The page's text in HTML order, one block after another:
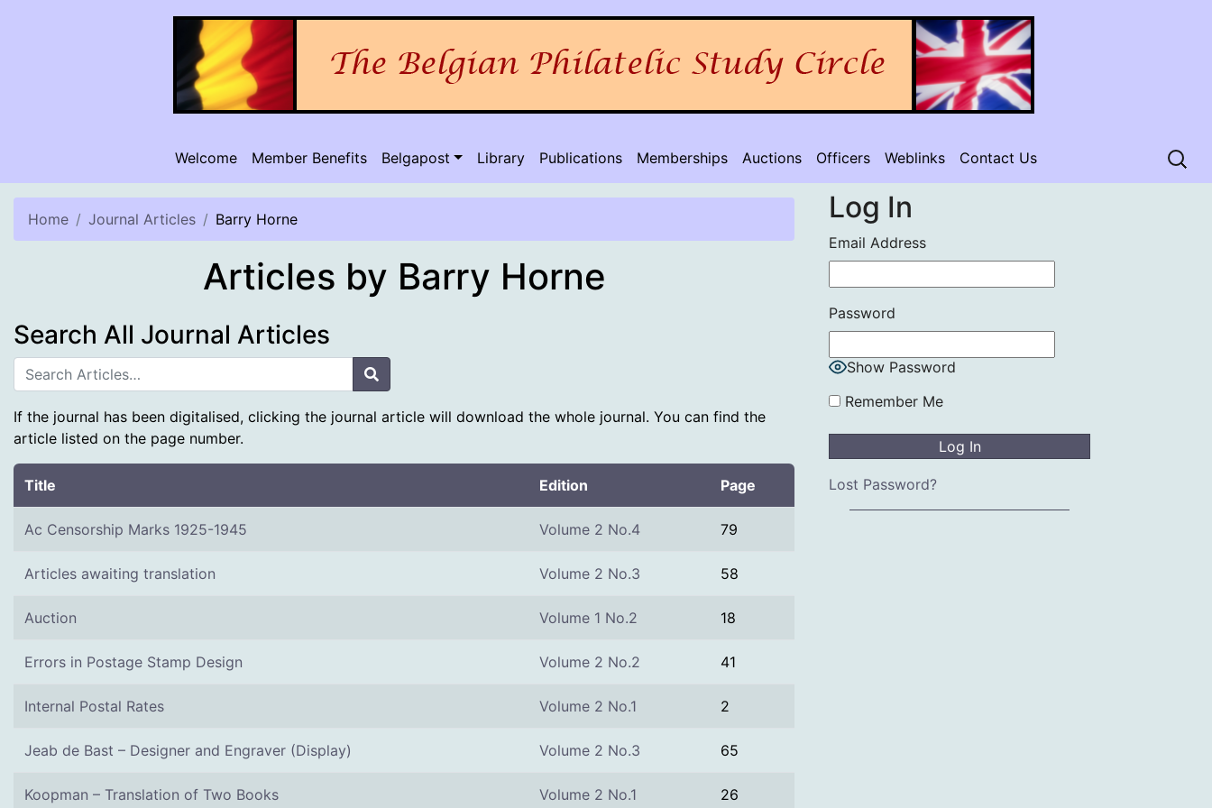
Welcome Member Benefits Belgapost Library Publications Memberships Auctions Officers Weblinks Contact Us
Home Journal Articles Barry Horne
Articles by Barry Horne
Search All Journal Articles
If the journal has been digitalised, clicking the journal article will download the whole journal. You can find the
article listed on the page number.
Title Edition Page
Ac Censorship Marks 1925-1945 Volume 2 No.4 79
Articles awaiting translation Volume 2 No.3 58
Auction Volume 1 No.2 18
Errors in Postage Stamp Design Volume 2 No.2 41
Internal Postal Rates Volume 2 No.1 2
Jeab de Bast – Designer and Engraver (Display) Volume 2 No.3 65
Koopman – Translation of Two Books Volume 2 No.1 26
Log In
Email Address
Password
Show Password
Remember Me
Lost Password?